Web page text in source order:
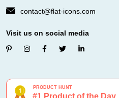
contact@flat-icons.com
Visit us on social media